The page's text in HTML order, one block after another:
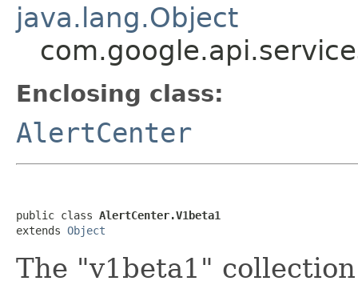
java.lang.Object
Enclosing class:
AlertCenter
public class AlertCenter.V1beta1
extends Object
The "v1beta1"